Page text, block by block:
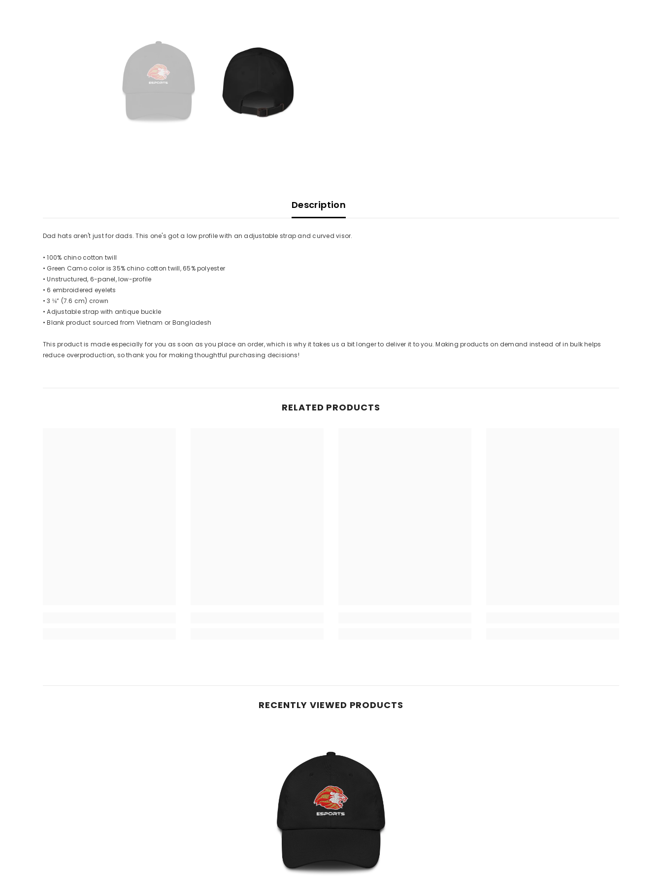
Description
Dad hats aren't just for dads. This one's got a low profile with an adjustable strap and curved visor.
• 100% chino cotton twill
• Green Camo color is 35% chino cotton twill, 65% polyester
• Unstructured, 6-panel, low-profile
• 6 embroidered eyelets
• 3 ⅛” (7.6 cm) crown
• Adjustable strap with antique buckle
• Blank product sourced from Vietnam or Bangladesh
This product is made especially for you as soon as you place an order, which is why it takes us a bit longer to deliver it to you. Making products on demand instead of in bulk helps
reduce overproduction, so thank you for making thoughtful purchasing decisions!
RELATED PRODUCTS
RECENTLY VIEWED PRODUCTS